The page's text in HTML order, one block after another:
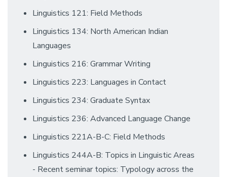
Linguistics 121: Field Methods
Linguistics 134: North American Indian
Languages
Linguistics 216: Grammar Writing
Linguistics 223: Languages in Contact
Linguistics 234: Graduate Syntax
Linguistics 236: Advanced Language Change
Linguistics 221A-B-C: Field Methods
Linguistics 244A-B: Topics in Linguistic Areas
- Recent seminar topics: Typology across the